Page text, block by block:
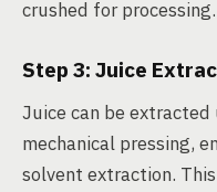
crushed for processing.
Step 3: Juice
Juice can be
mechanical pressing,
solvent extraction.